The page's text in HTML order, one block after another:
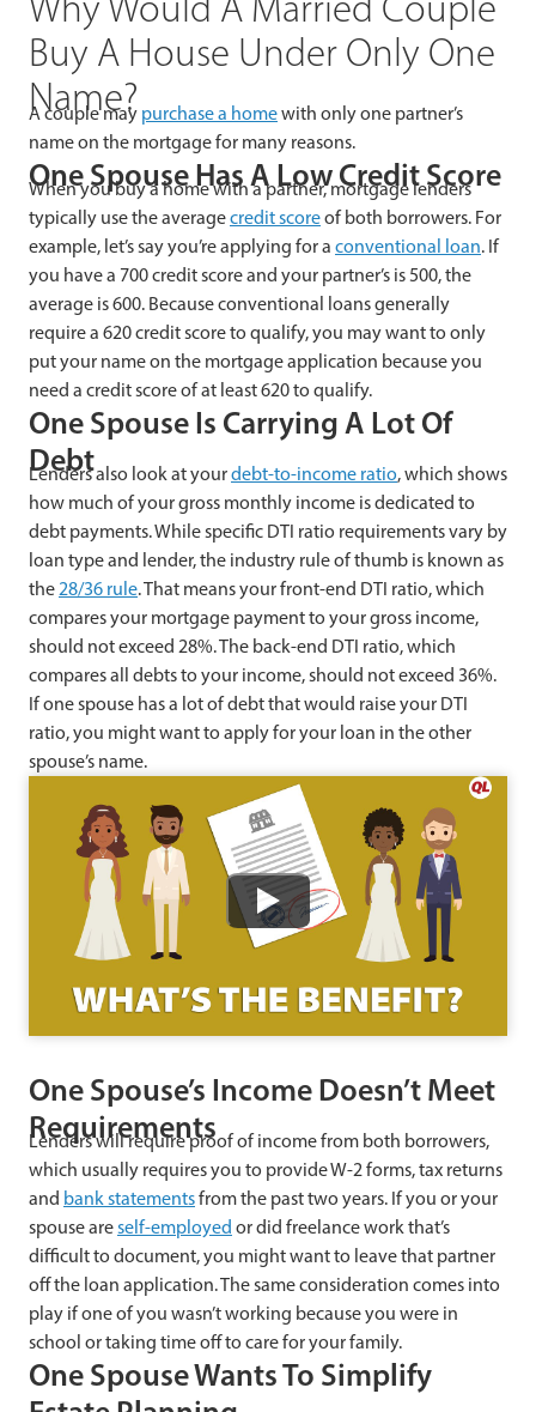
Buy A House Under Only One
Name?
A couple may purchase a homewith only one partner’s
name on the mortgage for many reasons.
One Spouse Has A Low Credit Score
When you buy a home with a partner, mortgage lenders
typically use the averagecredit scoreof both borrowers. For
example, let’s say you’re applying for a conventional loan. If
you have a 700 credit score and your partner’s is 500, the
average is 600. Because conventional loans generally
require a 620 credit score to qualify, you may want to only
put your name on the mortgage application because you
need a credit score of at least 620 to qualify.
One Spouse Is Carrying A Lot Of
Debt
Lenders also look at yourdebt-to-income ratio, which shows
how much of your gross monthly income is dedicated to
debt payments. While specific DTI ratio requirements vary by
loan type and lender, the industry rule of thumb is known as
the 28/36 rule. That means your front-end DTI ratio, which
compares your mortgage payment to your gross income,
should not exceed 28%. The back-end DTI ratio, which
compares all debts to your income, should not exceed 36%.
If one spouse has a lot of debt that would raise your DTI
ratio, you might want to apply for your loan in the other
spouse’s name.
Watch
One Spouse’s Income Doesn’t Meet
Requirements
Lenders will require proof of income from both borrowers,
which usually requires you to provide W-2 forms, tax returns
and bank statementsfrom the past two years. If you or your
spouse are self-employed or did freelance work that’s
difficult to document, you might want to leave that partner
off the loan application. The same consideration comes into
play if one of you wasn’t working because you were in
school or taking time off to care for your family.
One Spouse Wants To Simplify